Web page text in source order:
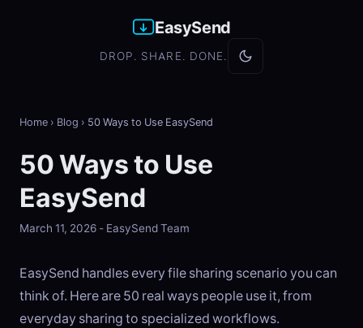
EasySend
DROP. SHARE. DONE.
Home › Blog › 50 Ways to Use EasySend
50 Ways to Use
EasySend
March 11, 2026 - EasySend Team
EasySend handles every file sharing scenario you can
think of. Here are 50 real ways people use it, from
everyday sharing to specialized workflows.